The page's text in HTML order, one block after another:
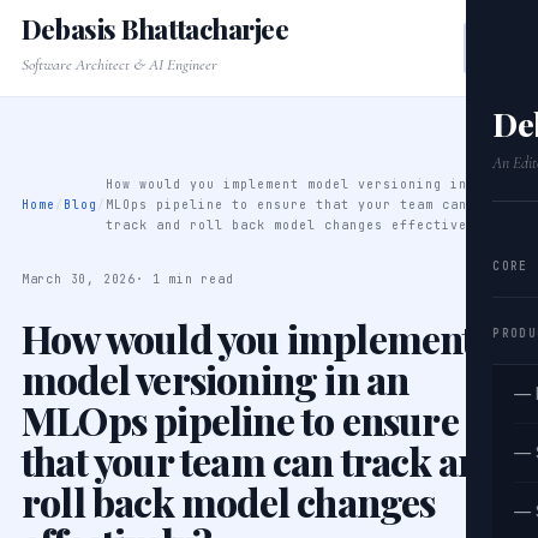
An
CORE
—
—
—
Debasis Bhattacharjee
Software Architect & AI Engineer
Home / Blog /
How would you implement model versioning in an
MLOps pipeline to ensure that your team can
track and roll back model changes effectively?
March 30, 2026 · 1 min read
How would you implement
model versioning in an
MLOps pipeline to ensure
that your team can track and
roll back model changes